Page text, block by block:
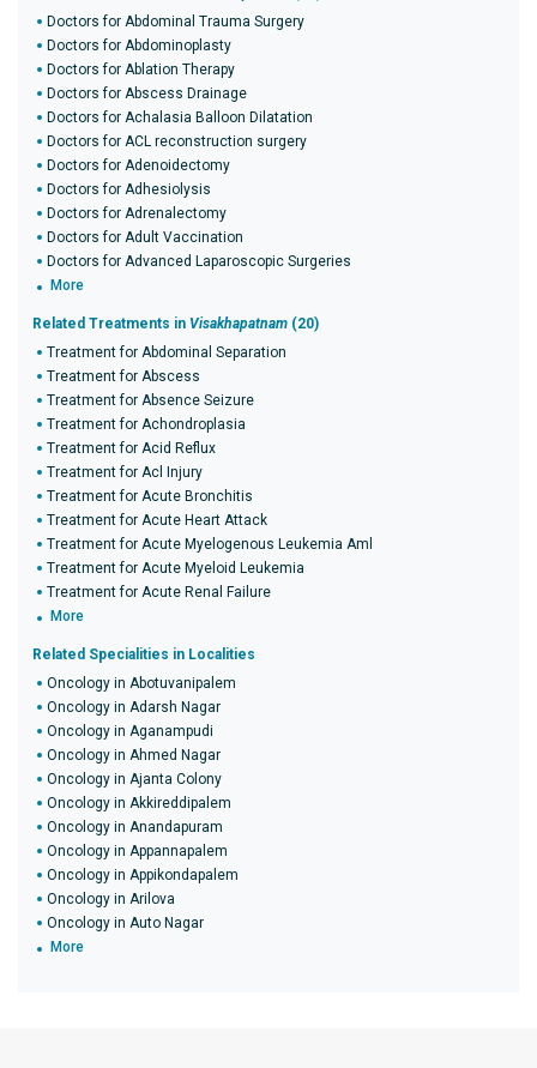
Doctors for Abdominal Trauma Surgery
Doctors for Abdominoplasty
Doctors for Ablation Therapy
Doctors for Abscess Drainage
Doctors for Achalasia Balloon Dilatation
Doctors for ACL reconstruction surgery
Doctors for Adenoidectomy
Doctors for Adhesiolysis
Doctors for Adrenalectomy
Doctors for Adult Vaccination
Doctors for Advanced Laparoscopic Surgeries
More
Related Treatments in Visakhapatnam (20)
Treatment for Abdominal Separation
Treatment for Abscess
Treatment for Absence Seizure
Treatment for Achondroplasia
Treatment for Acid Reflux
Treatment for Acl Injury
Treatment for Acute Bronchitis
Treatment for Acute Heart Attack
Treatment for Acute Myelogenous Leukemia Aml
Treatment for Acute Myeloid Leukemia
Treatment for Acute Renal Failure
More
Related Specialities in Localities
Oncology in Abotuvanipalem
Oncology in Adarsh Nagar
Oncology in Aganampudi
Oncology in Ahmed Nagar
Oncology in Ajanta Colony
Oncology in Akkireddipalem
Oncology in Anandapuram
Oncology in Appannapalem
Oncology in Appikondapalem
Oncology in Arilova
Oncology in Auto Nagar
More